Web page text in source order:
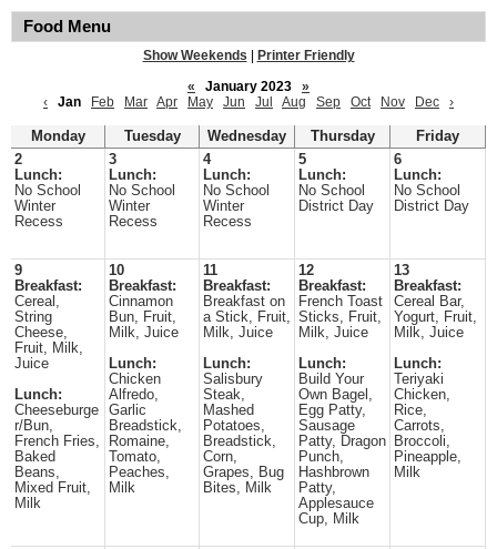
Food Menu
Show Weekends
Printer Friendly
«
January 2023
»
‹
Jan Feb Mar Apr May Jun Jul Aug Sep Oct Nov Dec ›
Monday Tuesday Wednesday Thursday
Friday
2
Lunch:
No School
Winter
Recess
3
Lunch:
No School
Winter
Recess
4
Lunch:
No School
Winter
Recess
5
Lunch:
No School
District Day
6
Lunch:
No School
District Day
9
Breakfast:
Cereal,
String
Cheese,
Fruit, Milk,
Juice
Lunch:
Cheeseburge
r/Bun,
French Fries,
Baked
Beans,
Mixed Fruit,
Milk
10
Breakfast:
Cinnamon
Bun, Fruit,
Milk, Juice
Lunch:
Chicken
Alfredo,
Garlic
Breadstick,
Romaine,
Tomato,
Peaches,
Milk
11
Breakfast:
Breakfast on
a Stick, Fruit,
Milk, Juice
Lunch:
Salisbury
Steak,
Mashed
Potatoes,
Breadstick,
Corn,
Grapes, Bug
Bites, Milk
12
Breakfast:
French Toast
Sticks, Fruit,
Milk, Juice
Lunch:
Build Your
Own Bagel,
Egg Patty,
Sausage
Patty, Dragon
Punch,
Hashbrown
Patty,
Applesauce
Cup, Milk
13
Breakfast:
Cereal Bar,
Yogurt, Fruit,
Milk, Juice
Lunch:
Teriyaki
Chicken,
Rice,
Carrots,
Broccoli,
Pineapple,
Milk